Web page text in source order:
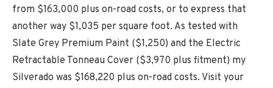
from $163,000 plus on-road costs, or to express that
another way $1,035 per square foot. As tested with
Slate Grey Premium Paint ($1,250) and the Electric
Retractable Tonneau Cover ($3,970 plus fitment) my
Silverado was $168,220 plus on-road costs. Visit your